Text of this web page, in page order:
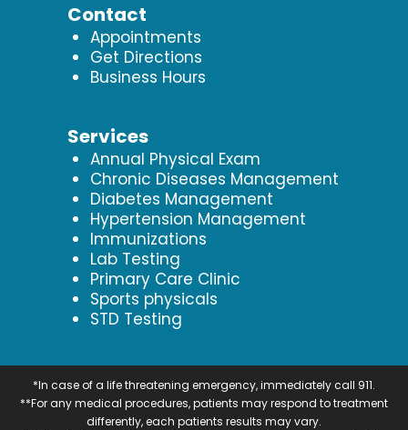
Contact
Appointments
Get Directions
Business Hours
Services
Annual Physical Exam
Chronic Diseases Management
Diabetes Management
Hypertension Management
Immunizations
Lab Testing
Primary Care Clinic
Sports physicals
STD Testing
*In case of a life threatening emergency, immediately call 911.
**For any medical procedures, patients may respond to treatment
differently, each patients results may vary.